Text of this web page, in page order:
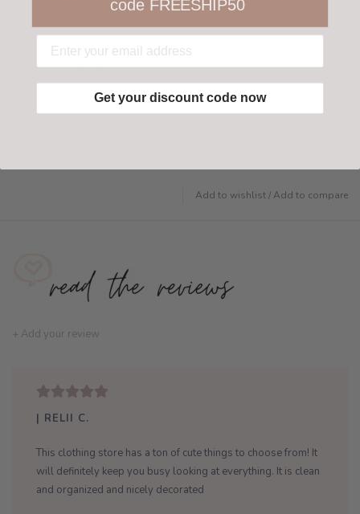
Not 100% happy with your order? We offer a
and online.
Add to wishlist/Add to compare
+ Add your review
| RELII C.
This clothing store has a ton of cute things to choose from! It
will definitely keep you busy looking at everything. It is clean
and organized and nicely decorated
code FREESHIP50
Get your discount code now